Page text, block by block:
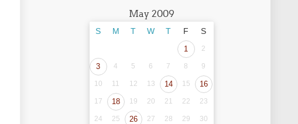
May 2009
S M T W T F S
1 2
3 4 5 6 7 8 9
10 11 12 13 14 15 16
17 18 19 20 21 22 23
24 25 26 27 28 29 30